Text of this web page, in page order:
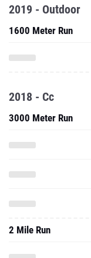
2019 - Outdoor
1600 Meter Run
2018 - Cc
3000 Meter Run
2 Mile Run